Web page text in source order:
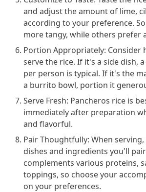
and adjust the amount of lime,
according to your preference.
more tangy, while others prefer
Portion Appropriately: Consider
serve the rice. If it's a side dish,
per person is typical. If it's the
a burrito bowl, portion it
Serve Fresh: Pancheros rice is
immediately after preparation
and flavorful.
Pair Thoughtfully: When
dishes and ingredients you'll
complements various proteins,
toppings, so choose your
on your preferences.